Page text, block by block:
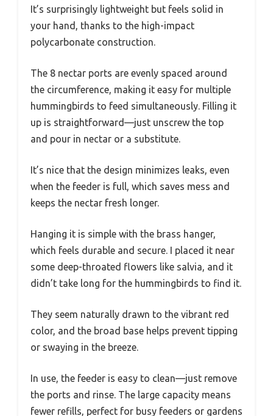
It’s surprisingly lightweight but feels solid in
your hand, thanks to the high-impact
polycarbonate construction.
The 8 nectar ports are evenly spaced around
the circumference, making it easy for multiple
hummingbirds to feed simultaneously. Filling it
up is straightforward—just unscrew the top
and pour in nectar or a substitute.
It’s nice that the design minimizes leaks, even
when the feeder is full, which saves mess and
keeps the nectar fresh longer.
Hanging it is simple with the brass hanger,
which feels durable and secure. I placed it near
some deep-throated flowers like salvia, and it
didn’t take long for the hummingbirds to find it.
They seem naturally drawn to the vibrant red
color, and the broad base helps prevent tipping
or swaying in the breeze.
In use, the feeder is easy to clean—just remove
the ports and rinse. The large capacity means
fewer refills, perfect for busy feeders or gardens